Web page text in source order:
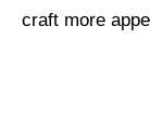
craft more